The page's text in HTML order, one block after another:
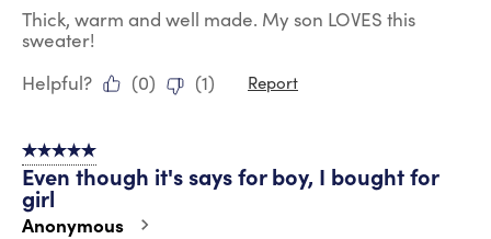
Thick, warm and well made. My son LOVES this
sweater!
Helpful?
(0) (1) Report
5 out of 5 stars.
Even though it's says for boy, I bought for
girl
Anonymous